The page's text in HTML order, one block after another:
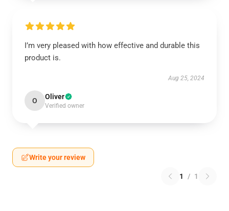
I’m very pleased with how effective and durable this
product is.
Aug 25, 2024
O Oliver
Verified owner
Write your review
1 / 1